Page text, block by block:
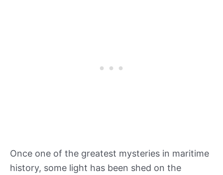
Once one of the greatest mysteries in maritime
history, some light has been shed on the